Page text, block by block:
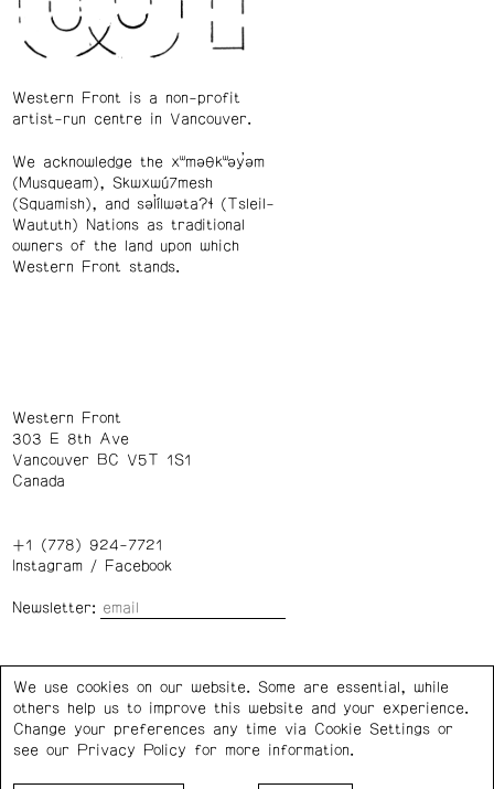
Western Front is a non-profit
artist-run centre in Vancouver.
We acknowledge the xʷməθkʷəy̓əm
(Musqueam), Skwxwú7mesh
(Squamish), and səl̓ílwətaʔɬ (Tsleil-
Waututh) Nations as traditional
owners of the land upon which
Western Front stands.
Western Front
303 E 8th Ave
Vancouver BC V5T 1S1
Canada
+1 (778) 924-7721
Instagram/ Facebook
Newsletter:
Privacy Policy Cookie Settings
We use cookies on our website. Some are essential, while
others help us to improve this website and your experience.
Change your preferences any time via Cookie Settings or
see our
Privacy Policy for more information.